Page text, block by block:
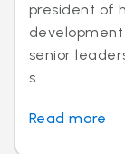
president of
senior
s...
Read more